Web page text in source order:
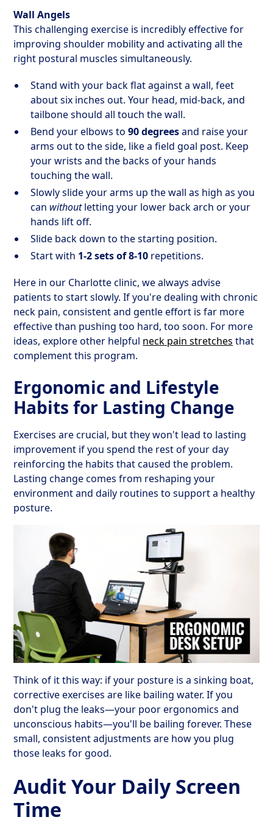
Wall Angels
This challenging exercise is incredibly effective for
improving shoulder mobility and activating all the
right postural muscles simultaneously.
Stand with your back flat against a wall, feet
about six inches out. Your head, mid-back, and
tailbone should all touch the wall.
Bend your elbows to90 degreesand raise your
arms out to the side, like a field goal post. Keep
your wrists and the backs of your hands
touching the wall.
Slowly slide your arms up the wall as high as you
can withoutletting your lower back arch or your
hands lift off.
Slide back down to the starting position.
Start with 1-2 sets of 8-10 repetitions.
Here in our Charlotte clinic, we always advise
patients to start slowly. If you're dealing with chronic
neck pain, consistent and gentle effort is far more
effective than pushing too hard, too soon. For more
ideas, explore other helpful neck pain stretches that
complement this program.
Ergonomic and Lifestyle
Habits for Lasting Change
Exercises are crucial, but they won't lead to lasting
improvement if you spend the rest of your day
reinforcing the habits that caused the problem.
Lasting change comes from reshaping your
environment and daily routines to support a healthy
posture.
Think of it this way: if your posture is a sinking boat,
corrective exercises are like bailing water. If you
don't plug the leaks—your poor ergonomics and
unconscious habits—you'll be bailing forever. These
small, consistent adjustments are how you plug
those leaks for good.
Audit Your Daily Screen
Time